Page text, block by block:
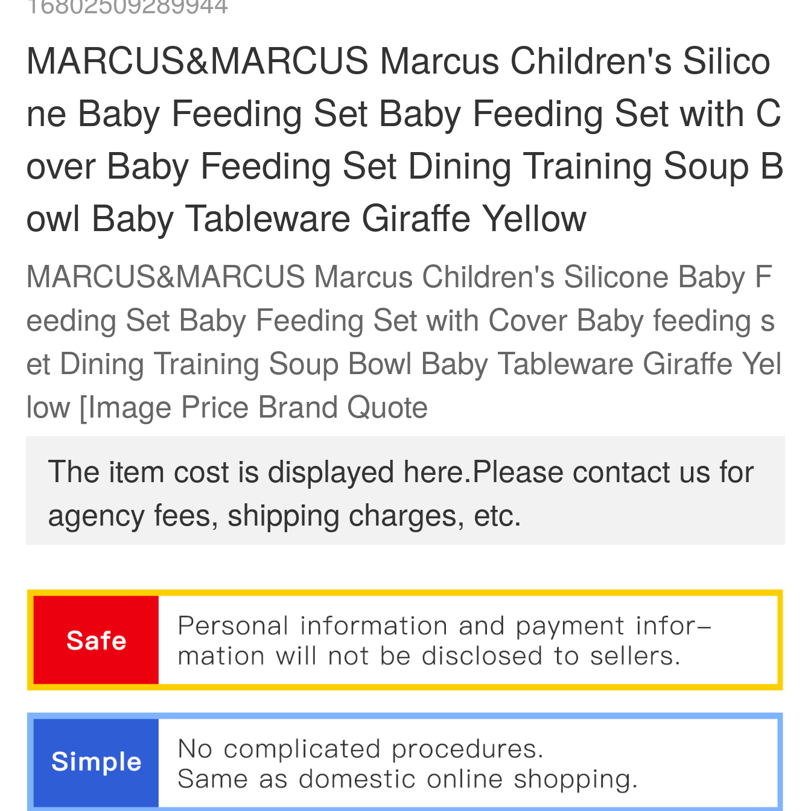
MARCUS&MARCUS Marcus Children's Silico
ne Baby Feeding Set Baby Feeding Set with C
over Baby Feeding Set Dining Training Soup B
owl Baby Tableware Giraffe Yellow
MARCUS&MARCUS Marcus Children's Silicone Baby F
eeding Set Baby Feeding Set with Cover Baby feeding s
et Dining Training Soup Bowl Baby Tableware Giraffe Yel
low [Image Price Brand Quote
The item cost is displayed here.Please contact us for
agency fees, shipping charges, etc.